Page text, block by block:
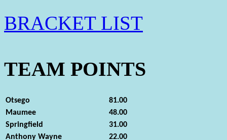
BRACKET LIST
TEAM POINTS
Otsego
81.00
Maumee
48.00
Springfield
31.00
Anthony Wayne
22.00